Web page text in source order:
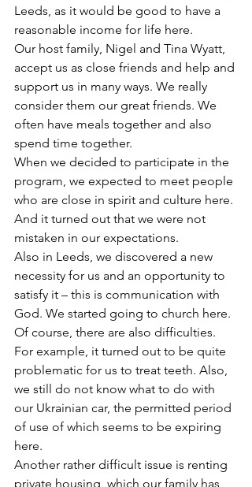
Leeds, as it would be good to have a
reasonable income for life here.
Our host family, Nigel and Tina Wyatt,
accept us as close friends and help and
support us in many ways. We really
consider them our great friends. We
often have meals together and also
spend time together.
When we decided to participate in the
program, we expected to meet people
who are close in spirit and culture here.
And it turned out that we were not
mistaken in our expectations.
Also in Leeds, we discovered a new
necessity for us and an opportunity to
satisfy it – this is communication with
God. We started going to church here.
Of course, there are also difficulties.
For example, it turned out to be quite
problematic for us to treat teeth. Also,
we still do not know what to do with
our Ukrainian car, the permitted period
of use of which seems to be expiring
here.
Another rather difficult issue is renting
private housing, which our family has